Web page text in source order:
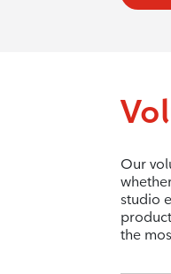
Our
studio
the